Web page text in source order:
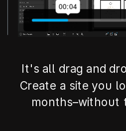
It's all drag and
Create a site you
months–without